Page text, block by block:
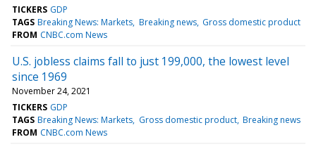
TICKERS GDP
TAGS Breaking News: Markets Breaking news Gross domestic product
FROM CNBC.com News
U.S. jobless claims fall to just 199,000, the lowest level
since 1969
November 24, 2021
TICKERS GDP
TAGS Breaking News: Markets Gross domestic product Breaking news
FROM CNBC.com News